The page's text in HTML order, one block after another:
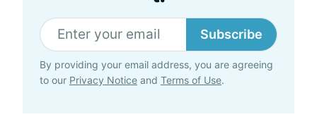
Subscribe
By providing your email address, you are agreeing
to our Privacy Notice and Terms of Use.